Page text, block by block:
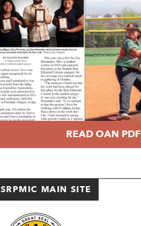
READ OAN PDF
SRPMIC MAIN SITE